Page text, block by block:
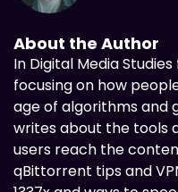
About the Author
In Digital Media
focusing on how
age of algorithms and
writes about the tools
users reach the
qBittorrent tips and